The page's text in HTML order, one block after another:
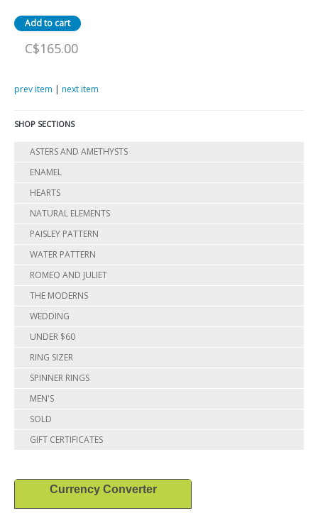
C$165.00
prev item | next item
SHOP SECTIONS
ASTERS AND AMETHYSTS
ENAMEL
HEARTS
NATURAL ELEMENTS
PAISLEY PATTERN
WATER PATTERN
ROMEO AND JULIET
THE MODERNS
WEDDING
UNDER $60
RING SIZER
SPINNER RINGS
MEN'S
SOLD
GIFT CERTIFICATES
Currency Converter